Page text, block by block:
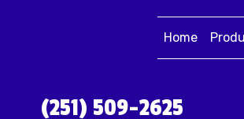
Home
(251) 509-2625